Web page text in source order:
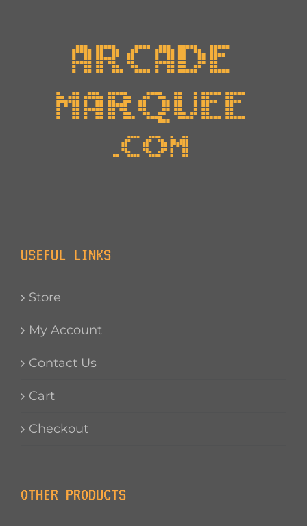
USEFUL LINKS
Store
My Account
Contact Us
Cart
Checkout
OTHER PRODUCTS